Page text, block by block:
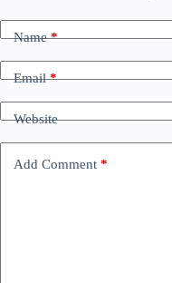
Name*
Email*
Website
Add Comment *